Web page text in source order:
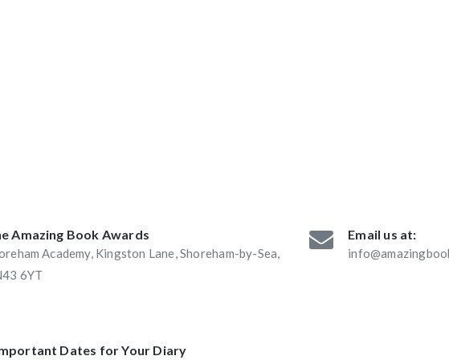
Amazing Book Awards
Academy, Kingston Lane, Shoreham-by-Sea,
6YT
Email us at:
Dates for Your Diary